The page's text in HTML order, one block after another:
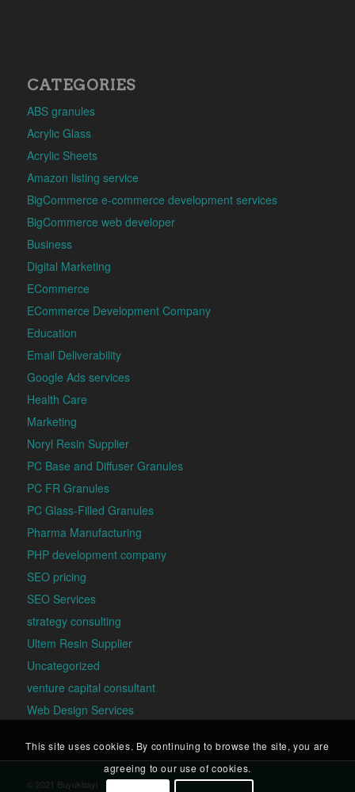
CATEGORIES
ABS granules
Acrylic Glass
Acrylic Sheets
Amazon listing service
BigCommerce e-commerce development services
BigCommerce web developer
Business
Digital Marketing
ECommerce
ECommerce Development Company
Education
Email Deliverability
Google Ads services
Health Care
Marketing
Noryl Resin Supplier
PC Base and Diffuser Granules
PC FR Granules
PC Glass-Filled Granules
Pharma Manufacturing
PHP development company
SEO pricing
SEO Services
strategy consulting
Ultem Resin Supplier
Uncategorized
venture capital consultant
Web Design Services
© 2021 Buyukbayi
This site uses cookies. By continuing to browse the site, you are
agreeing to our use of cookies.